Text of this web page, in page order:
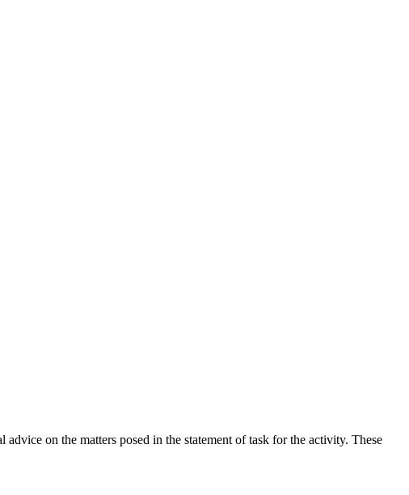
on the matters posed in the statement of task for the activity. These